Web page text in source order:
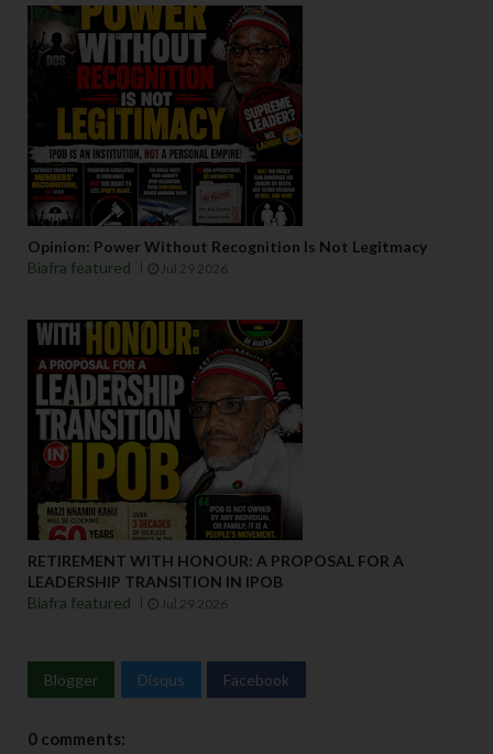
Opinion: Power Without Recognition Is Not Legitmacy
Biafra featured
Jul 29 2026
RETIREMENT WITH HONOUR: A PROPOSAL FOR A
LEADERSHIP TRANSITION IN IPOB
Biafra featured
Jul 29 2026
Blogger Disqus Facebook
0 comments: